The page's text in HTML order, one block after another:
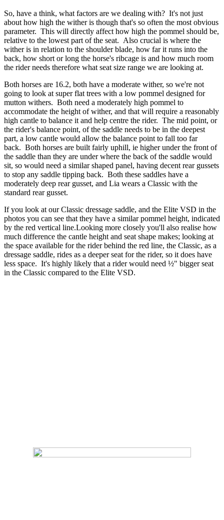
So, have a think, what factors are we dealing with? It's not just
about how high the wither is though that's so often the most obvious
parameter. This will directly affect how high the pommel should be,
relative to the lowest part of the seat. Also crucial is where the
wither is in relation to the shoulder blade, how far it runs into the
back, how short or long the horse's ribcage is and how much room
the rider needs therefore what seat size range we are looking at.
Both horses are 16.2, both have a moderate wither, so we're not
going to look at super flat trees with a low pommel designed for
mutton withers. Both need a moderately high pommel to
accommodate the height of wither, and that will require a reasonably
high cantle to balance it and help centre the rider. The mid point, or
the rider's balance point, of the saddle needs to be in the deepest
part, a low cantle would allow the balance point to fall too far
back. Both horses are built fairly uphill, ie higher under the front of
the saddle than they are under where the back of the saddle would
sit, so would need a similar shaped panel, having decent rear gussets
to stop any saddle tipping back. Both these saddles have a
moderately deep rear gusset, and Lia wears a Classic with the
standard rear gusset.
If you look at our Classic dressage saddle, and the Elite VSD in the
photos you can see that they have a similar pommel height, indicated
by the red vertical line.Looking more closely you'll also realise how
much difference the cantle height and seat shape makes; looking at
the space available for the rider behind the red line, the Classic, as a
dressage saddle, rides as a deeper seat for the rider, so it does have
less space. It's highly likely that a rider would need ½" bigger seat
in the Classic compared to the Elite VSD.